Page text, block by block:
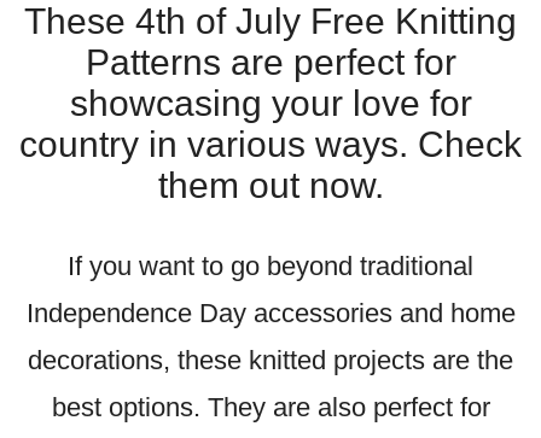
These 4th of July Free Knitting
Patterns are perfect for
showcasing your love for
country in various ways. Check
them out now.
If you want to go beyond traditional
Independence Day accessories and home
decorations, these knitted projects are the
best options. They are also perfect for